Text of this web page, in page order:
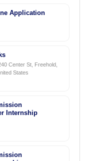
Application
Center St, Freehold,
States
Internship